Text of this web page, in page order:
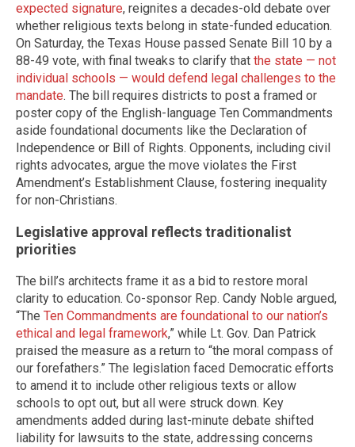
expected signature, reignites a decades-old debate over
whether religious texts belong in state-funded education.
On Saturday, the Texas House passed Senate Bill 10 by a
88-49 vote, with final tweaks to clarify that the state — not
individual schools — would defend legal challenges to the
mandate. The bill requires districts to post a framed or
poster copy of the English-language Ten Commandments
aside foundational documents like the Declaration of
Independence or Bill of Rights. Opponents, including civil
rights advocates, argue the move violates the First
Amendment’s Establishment Clause, fostering inequality
for non-Christians.
Legislative approval reflects traditionalist
priorities
The bill’s architects frame it as a bid to restore moral
clarity to education. Co-sponsor Rep. Candy Noble argued,
“The Ten Commandments are foundational to our nation’s
ethical and legal framework,” while Lt. Gov. Dan Patrick
praised the measure as a return to “the moral compass of
our forefathers.” The legislation faced Democratic efforts
to amend it to include other religious texts or allow
schools to opt out, but all were struck down. Key
amendments added during last-minute debate shifted
liability for lawsuits to the state, addressing concerns